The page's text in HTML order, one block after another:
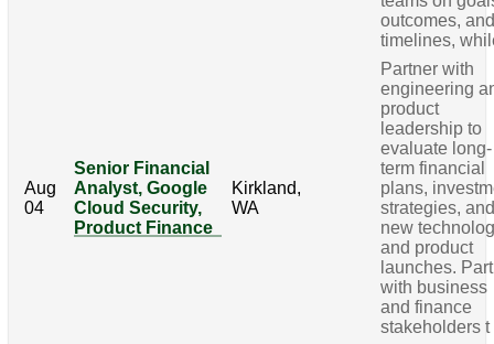
outcomes,
timelines,
Aug
04
Senior Financial
Analyst, Google
Cloud Security,
Product Finance
Kirkland,
WA
Partner with
engineering
product
leadership to
evaluate long-
term financial
plans,
strategies,
new
and product
launches.
with business
and finance
stakeholders t